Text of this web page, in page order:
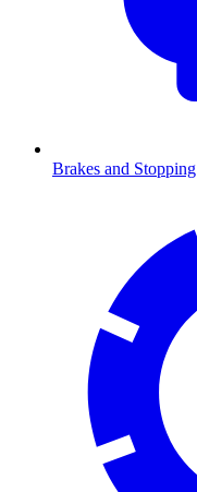
Brakes and Stopping